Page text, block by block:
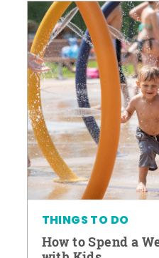
THINGS TO DO
How to Spend a